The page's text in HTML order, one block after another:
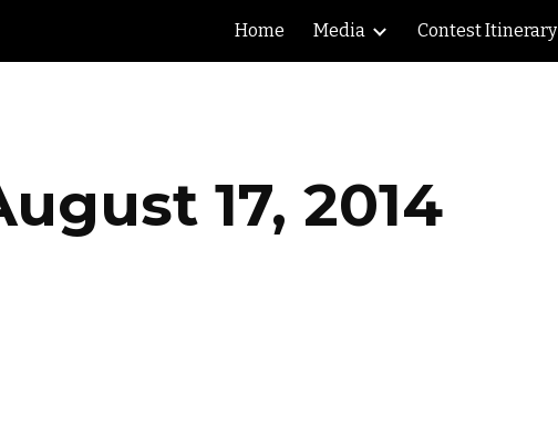
content Skip to navigation
Home Media Contest Itinerary
17, 2014